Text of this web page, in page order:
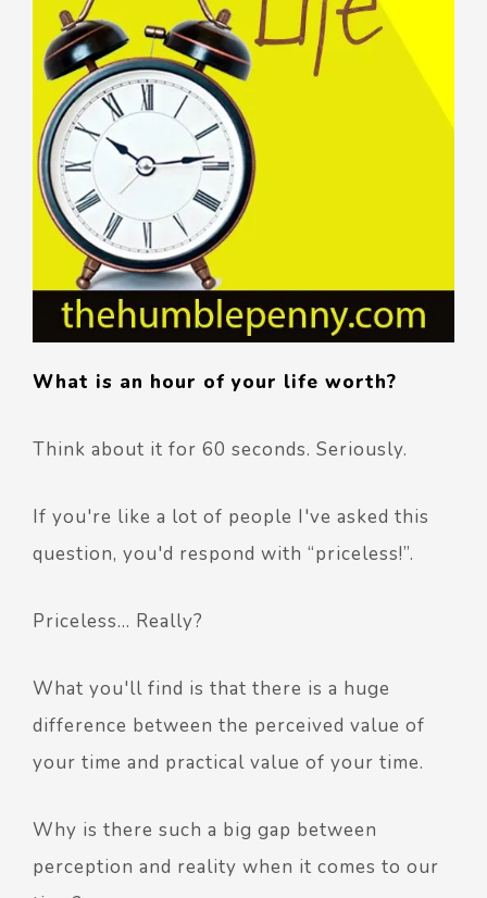
What is an hour of your life worth?
Think about it for 60 seconds. Seriously.
If you're like a lot of people I've asked this
question, you'd respond with “priceless!”.
Priceless… Really?
What you'll find is that there is a huge
difference between the perceived value of
your time and practical value of your time.
Why is there such a big gap between
perception and reality when it comes to our